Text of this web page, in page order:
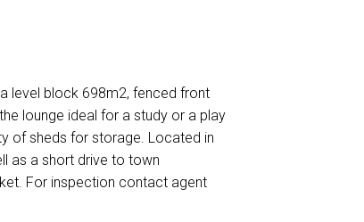
level block 698m2, fenced front
lounge ideal for a study or a play
of sheds for storage. Located in
as a short drive to town
For inspection contact agent